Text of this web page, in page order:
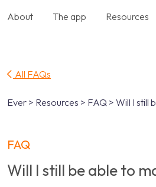
About The app Resources
All FAQs
Ever > Resources > FAQ > Will I
FAQ
Will I still be able to